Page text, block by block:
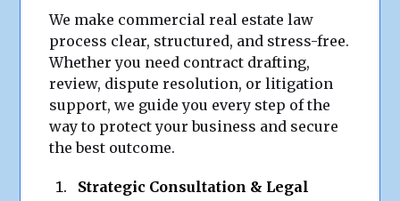
We make commercial real estate law
process clear, structured, and stress-free.
Whether you need contract drafting,
review, dispute resolution, or litigation
support, we guide you every step of the
way to protect your business and secure
the best outcome.
Strategic Consultation & Legal